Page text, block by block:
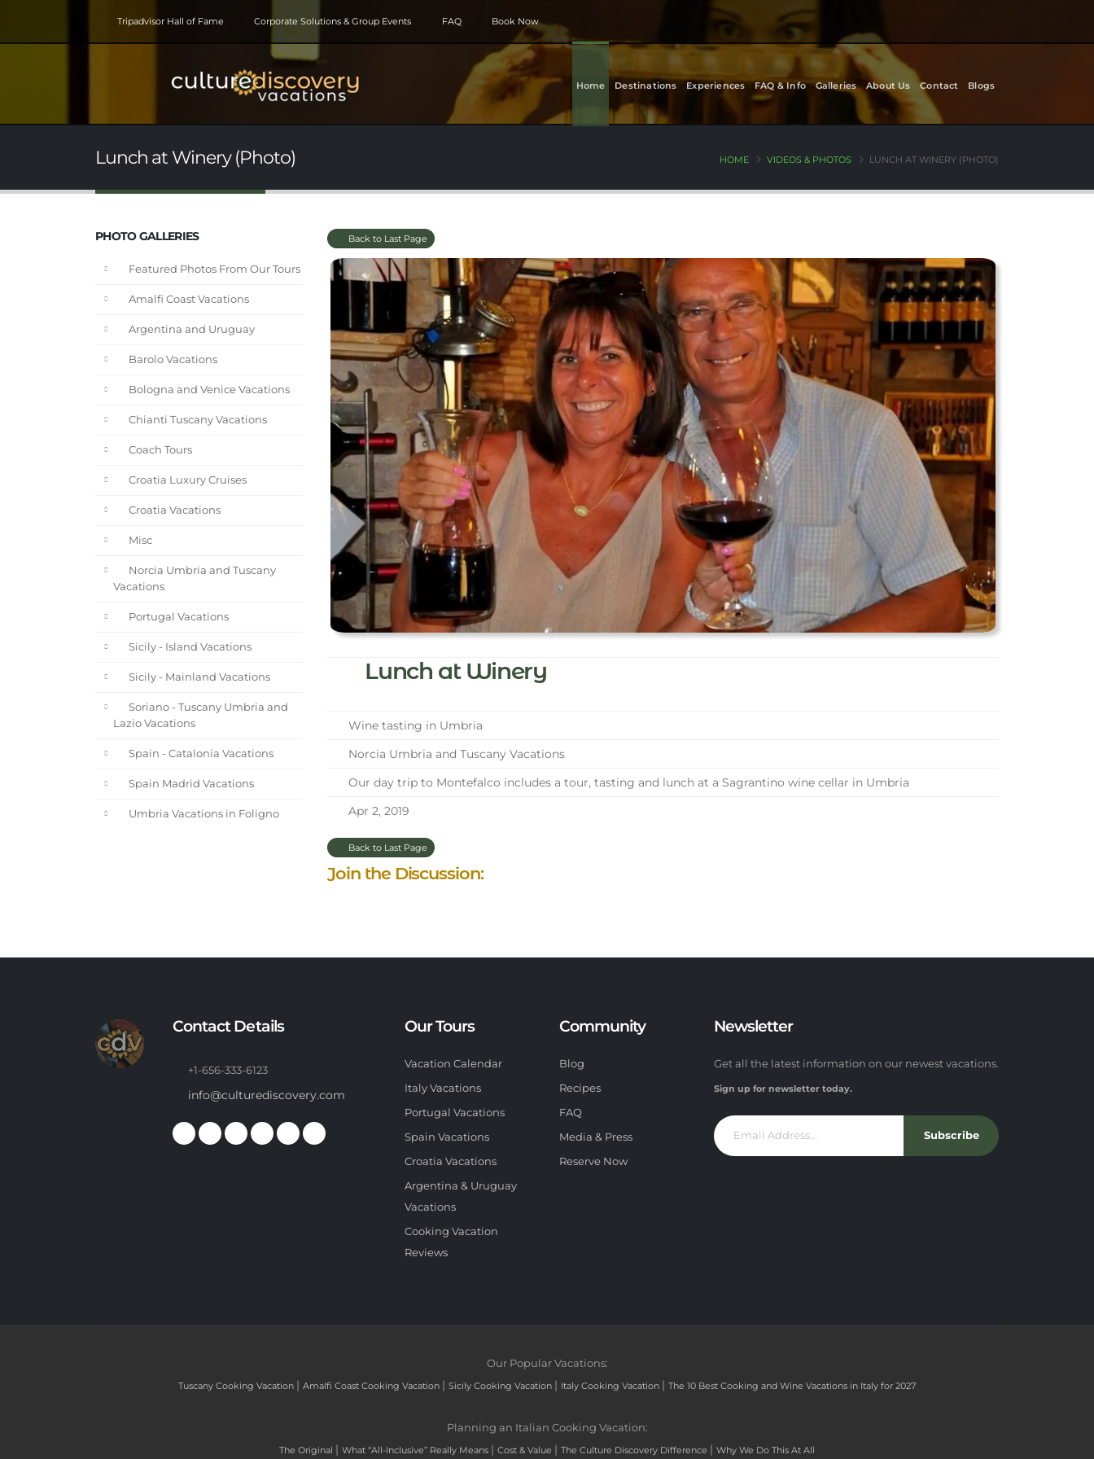
Tripadvisor Hall of Fame Corporate Solutions & Group Events FAQ Book Now
Home Destinations Experiences FAQ & Info Galleries About Us Contact Blogs
Lunch at Winery (Photo) HOME VIDEOS & PHOTOS LUNCH AT WINERY (PHOTO)
PHOTO GALLERIES
Featured Photos From Our Tours
Amalfi Coast Vacations
Argentina and Uruguay
Barolo Vacations
Bologna and Venice Vacations
Chianti Tuscany Vacations
Coach Tours
Croatia Luxury Cruises
Croatia Vacations
Misc
Norcia Umbria and Tuscany
Vacations
Portugal Vacations
Sicily - Island Vacations
Sicily - Mainland Vacations
Soriano - Tuscany Umbria and
Lazio Vacations
Spain - Catalonia Vacations
Spain Madrid Vacations
Umbria Vacations in Foligno
Back to Last Page
Lunch at Winery
Wine tasting in Umbria
Norcia Umbria and Tuscany Vacations
Our day trip to Montefalco includes a tour, tasting and lunch at a Sagrantino wine cellar in Umbria
Apr 2, 2019
Back to Last Page
Join the Discussion:
Contact Details
+1-656-333-6123
info@culturediscovery.com
Our Tours
Vacation Calendar
Italy Vacations
Portugal Vacations
Spain Vacations
Croatia Vacations
Argentina & Uruguay
Vacations
Cooking Vacation
Reviews
Community
Blog
Recipes
FAQ
Media & Press
Reserve Now
Newsletter
Get all the latest information on our newest vacations.
Sign up for newsletter today.
Subscribe
Our Popular Vacations:
Tuscany Cooking Vacation | Amalfi Coast Cooking Vacation | Sicily Cooking Vacation | Italy Cooking Vacation | The 10 Best Cooking and Wine Vacations in Italy for 2027
Planning an Italian Cooking Vacation:
The Original | What “All-Inclusive” Really Means | Cost & Value | The Culture Discovery Difference | Why We Do This At All